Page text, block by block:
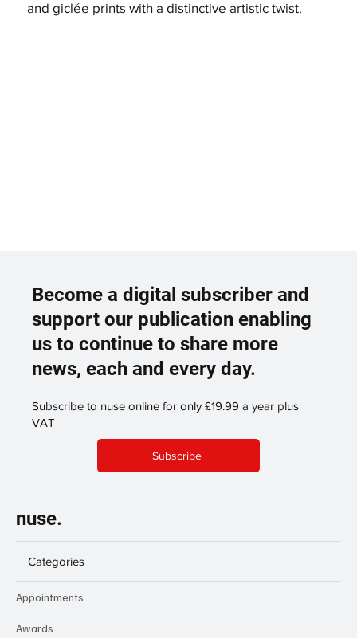
and giclée prints with a distinctive artistic twist.
Become a digital subscriber and
support our publication enabling
us to continue to share more
news, each and every day.
Subscribe to nuse online for only £19.99 a year plus
VAT
Subscribe
nuse.
Categories
Appointments
Awards